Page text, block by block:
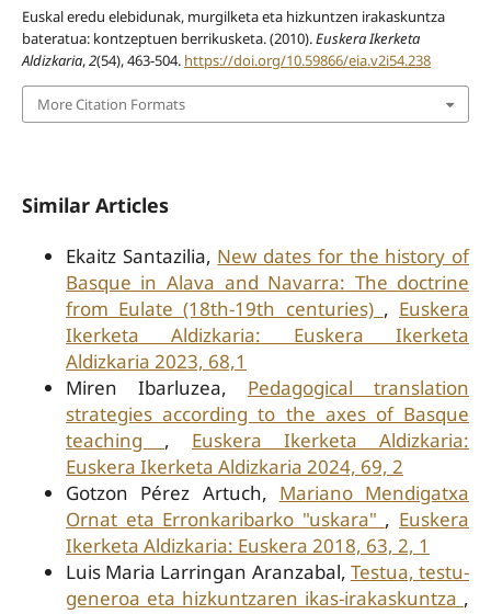
Euskal eredu elebidunak, murgilketa eta hizkuntzen irakaskuntza
bateratua: kontzeptuen berrikusketa. (2010).Euskera Ikerketa
Aldizkaria,2(54), 463-504. https://doi.org/10.59866/eia.v2i54.238
More Citation Formats
Similar Articles
Ekaitz Santazilia, New dates for the history of
Basque in Alava and Navarra: The doctrine
from Eulate (18th-19th centuries) , Euskera
Ikerketa Aldizkaria: Euskera Ikerketa
Aldizkaria 2023, 68,1
Miren Ibarluzea, Pedagogical translation
strategies according to the axes of Basque
teaching , Euskera Ikerketa Aldizkaria:
Euskera Ikerketa Aldizkaria 2024, 69, 2
Gotzon Pérez Artuch, Mariano Mendigatxa
Ornat eta Erronkaribarko "uskara" , Euskera
Ikerketa Aldizkaria: Euskera 2018, 63, 2, 1
Luis Maria Larringan Aranzabal, Testua, testu-
generoa eta hizkuntzaren ikas-irakaskuntza ,